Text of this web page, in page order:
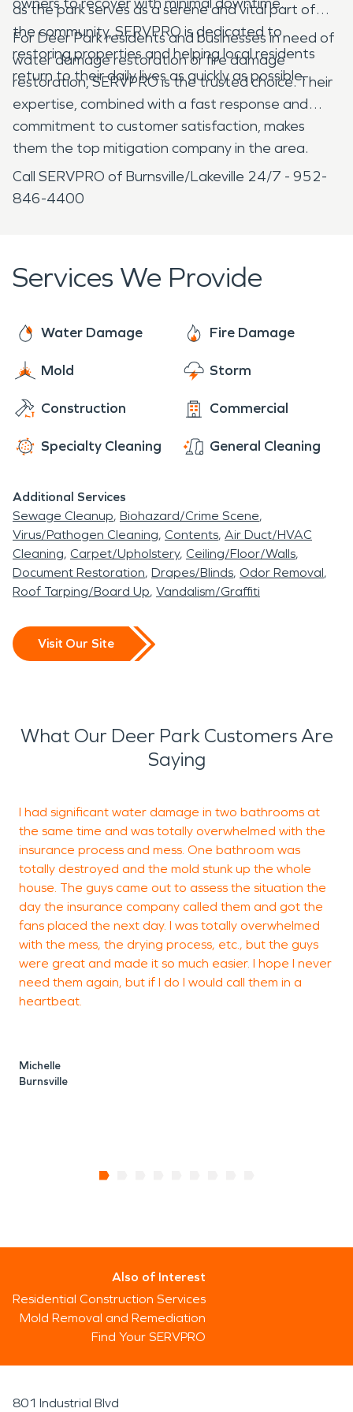
as the park serves as a serene and vital part of
the community, SERVPRO is dedicated to
restoring properties and helping local residents
return to their daily lives as quickly as possible.
For Deer Park residents and businesses in need of
water damage restoration or fire damage
restoration, SERVPRO is the trusted choice. Their
expertise, combined with a fast response and
commitment to customer satisfaction, makes
them the top mitigation company in the area.
Call SERVPRO of Burnsville/Lakeville 24/7 - 952-
846-4400
Services We Provide
Water Damage Fire Damage
Mold Storm
Construction Commercial
Specialty Cleaning General Cleaning
Additional Services
Sewage Cleanup Biohazard/Crime Scene
Virus/Pathogen Cleaning Contents Air Duct/HVAC
Cleaning Carpet/Upholstery Ceiling/Floor/Walls
Document Restoration Drapes/Blinds Odor Removal
Roof Tarping/Board Up Vandalism/Graffiti
Visit Our Site
What Our Deer Park Customers Are
Saying
I had significant water damage in two bathrooms at
the same time and was totally overwhelmed with the
insurance process and mess. One bathroom was
totally destroyed and the mold stunk up the whole
house. The guys came out to assess the situation the
day the insurance company called them and got the
fans placed the next day. I was totally overwhelmed
with the mess, the drying process, etc., but the guys
were great and made it so much easier. I hope I never
need them again, but if I do I would call them in a
heartbeat.
Michelle
Burnsville
Also of Interest
Residential Construction Services
Mold Removal and Remediation
Find Your SERVPRO
801 Industrial Blvd